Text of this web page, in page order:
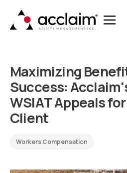
MaximizingBenefi
Success:Acclaim'
WSIATAppealsfor
Client
Workers Compensation